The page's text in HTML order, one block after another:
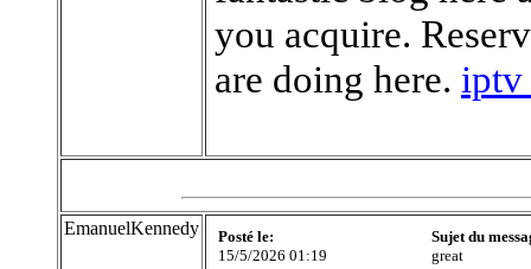
you acquire.
are doing here. iptv
EmanuelKennedy
Posté le:
15/5/2026 01:19
Sujet du
great